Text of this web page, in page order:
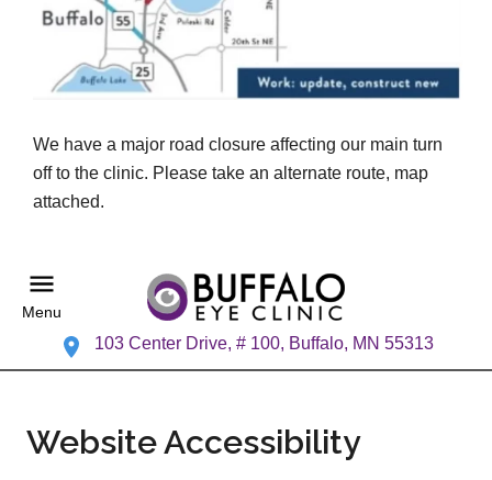
We have a major road closure affecting our main turn
off to the clinic. Please take an alternate route, map
attached.
Menu
103 Center Drive, # 100, Buffalo, MN 55313
Website Accessibility